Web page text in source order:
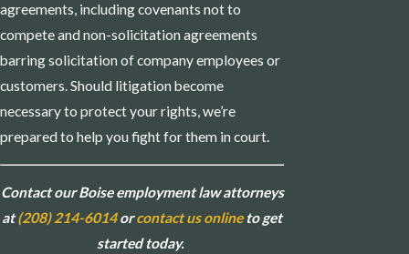
agreements, including covenants not to
compete and non-solicitation agreements
barring solicitation of company employees or
customers. Should litigation become
necessary to protect your rights, we’re
prepared to help you fight for them in court.
Contact our Boise employment law attorneys
at(208) 214-6014orcontact us onlineto get
started today.